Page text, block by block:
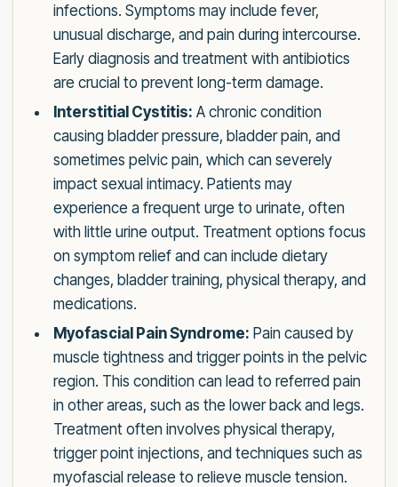
infections. Symptoms may include fever,
unusual discharge, and pain during intercourse.
Early diagnosis and treatment with antibiotics
are crucial to prevent long-term damage.
Interstitial Cystitis: A chronic condition
causing bladder pressure, bladder pain, and
sometimes pelvic pain, which can severely
impact sexual intimacy. Patients may
experience a frequent urge to urinate, often
with little urine output. Treatment options focus
on symptom relief and can include dietary
changes, bladder training, physical therapy, and
medications.
Myofascial Pain Syndrome: Pain caused by
muscle tightness and trigger points in the pelvic
region. This condition can lead to referred pain
in other areas, such as the lower back and legs.
Treatment often involves physical therapy,
trigger point injections, and techniques such as
myofascial release to relieve muscle tension.